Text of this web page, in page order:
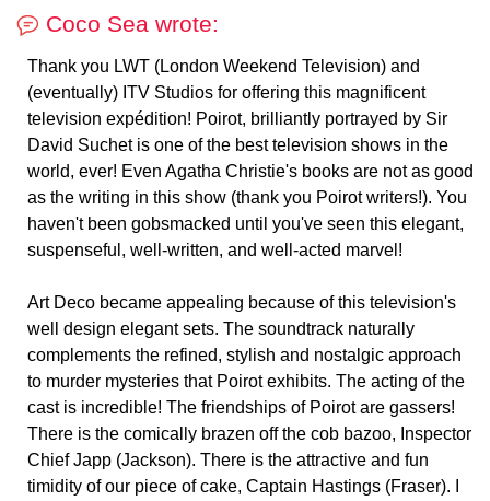
Coco Sea wrote:
Thank you LWT (London Weekend Television) and
(eventually) ITV Studios for offering this magnificent
television expédition! Poirot, brilliantly portrayed by Sir
David Suchet is one of the best television shows in the
world, ever! Even Agatha Christie's books are not as good
as the writing in this show (thank you Poirot writers!). You
haven't been gobsmacked until you've seen this elegant,
suspenseful, well-written, and well-acted marvel!
Art Deco became appealing because of this television's
well design elegant sets. The soundtrack naturally
complements the refined, stylish and nostalgic approach
to murder mysteries that Poirot exhibits. The acting of the
cast is incredible! The friendships of Poirot are gassers!
There is the comically brazen off the cob bazoo, Inspector
Chief Japp (Jackson). There is the attractive and fun
timidity of our piece of cake, Captain Hastings (Fraser). I